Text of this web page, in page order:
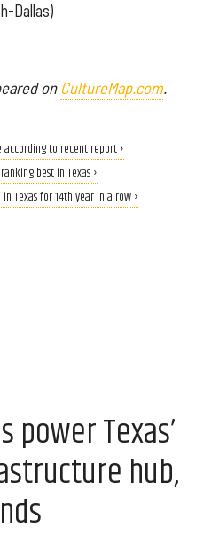
Dallas)
on CultureMap.com.
to recent report ›
best in Texas ›
in Texas for 14th year in a row ›
power Texas’
hub,